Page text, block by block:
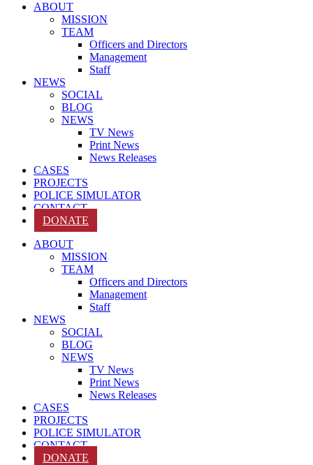
ABOUT
MISSION
TEAM
Officers and Directors
Management
Staff
NEWS
SOCIAL
BLOG
NEWS
TV News
Print News
News Releases
CASES
PROJECTS
POLICE SIMULATOR
CONTACT
DONATE
ABOUT
MISSION
TEAM
Officers and Directors
Management
Staff
NEWS
SOCIAL
BLOG
NEWS
TV News
Print News
News Releases
CASES
PROJECTS
POLICE SIMULATOR
CONTACT
DONATE